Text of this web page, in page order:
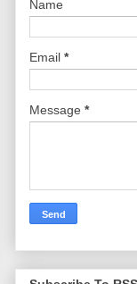
Name
Email *
Message *